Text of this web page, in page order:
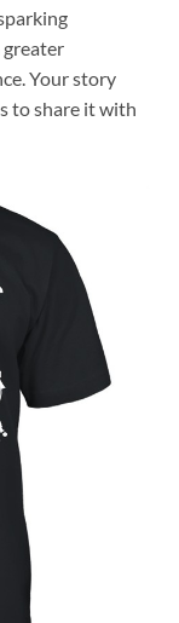
greater
Your story
to share it with